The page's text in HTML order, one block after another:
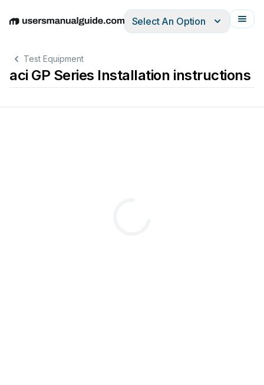
EnglishDeutschEspañolItalianoFrançais
Select An Option
Test Equipment
aci GP Series Installation instructions